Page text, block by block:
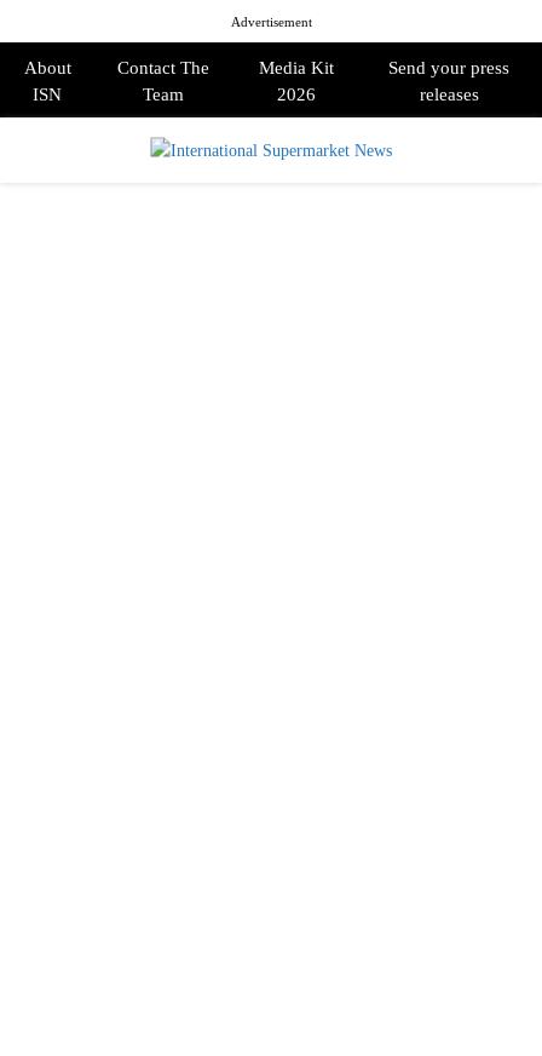
Advertisement
About
ISN
Contact The
Team
Media Kit
2026
Send your press
releases